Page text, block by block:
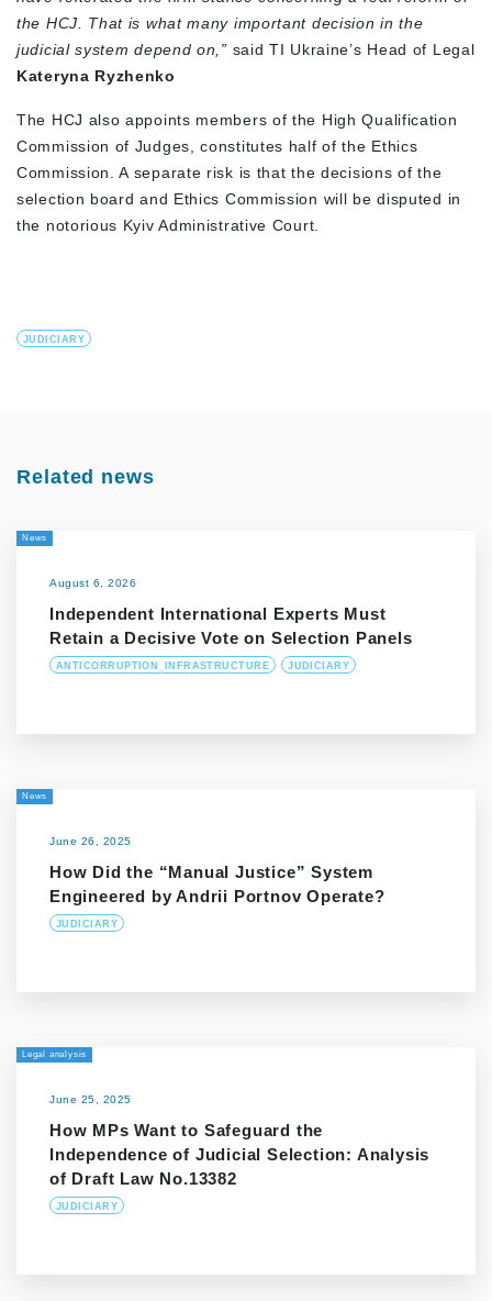
the HCJ. That is what many important decision in the
judicial system depend on,” said TI Ukraine’s Head of Legal
Kateryna Ryzhenko
The HCJ also appoints members of the High Qualification
Commission of Judges, constitutes half of the Ethics
Commission. A separate risk is that the decisions of the
selection board and Ethics Commission will be disputed in
the notorious Kyiv Administrative Court.
JUDICIARY
Related news
News
August 6, 2026
Independent International Experts Must
Retain a Decisive Vote on Selection Panels
ANTICORRUPTION_INFRASTRUCTURE JUDICIARY
News
June 26, 2025
How Did the “Manual Justice” System
Engineered by Andrii Portnov Operate?
JUDICIARY
Legal analysis
June 25, 2025
How MPs Want to Safeguard the
Independence of Judicial Selection: Analysis
of Draft Law No.13382
JUDICIARY